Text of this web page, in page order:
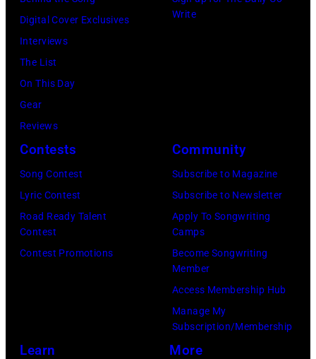
Mosenfelder/
Images)
ZZ
del
Botanico
music
festival
Real
Alfonso
Digital Cover Exclusives
Interviews
The List
On This Day
Gear
Reviews
Write
Contests
Song Contest
Lyric Contest
Road Ready Talent
Contest
Contest Promotions
Community
Subscribe to Magazine
Subscribe to Newsletter
Apply To Songwriting
Camps
Become Songwriting
Member
Access Membership Hub
Manage My
Subscription/Membership
Learn More